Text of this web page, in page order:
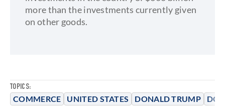
TOPICS:
COMMERCE UNITED STATES DONALD TRUMP
more than the investments currently given
on other goods.